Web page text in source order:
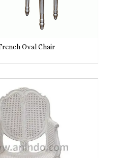
Oval Chair